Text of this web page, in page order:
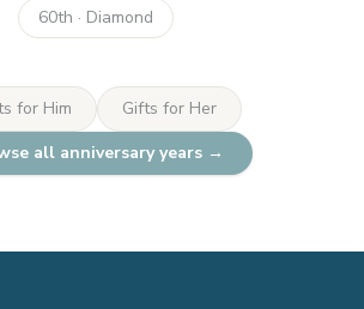
60th · Diamond
for Him
Gifts for Her
all anniversary years →